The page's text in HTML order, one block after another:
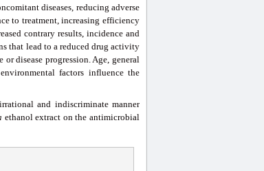
diseases, reducing adverse
to treatment, increasing efficiency
contrary results, incidence and
that lead to a reduced drug activity
disease progression. Age, general
factors influence the
and indiscriminate manner
ethanol extract on the antimicrobial